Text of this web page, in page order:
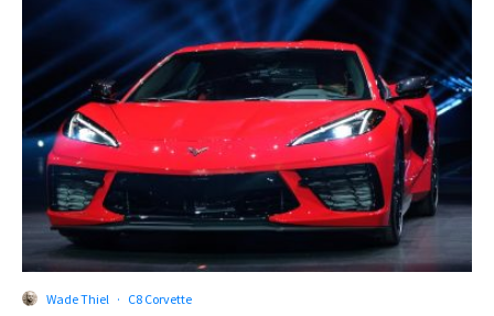
Wade Thiel · C8 Corvette